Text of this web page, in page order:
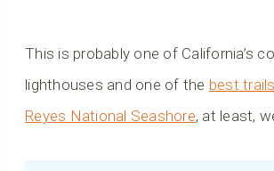
This is probably one of California’s
lighthouses and one of the best
Reyes National Seashore, at least,